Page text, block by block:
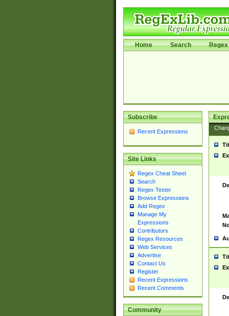
Home Search Regex
Subscribe
Recent Expressions
Site Links
Regex Cheat Sheet
Search
Regex Tester
Browse Expressions
Add Regex
Manage My
Expressions
Contributors
Regex Resources
Web Services
Advertise
Contact Us
Register
Recent Expressions
Recent Comments
Community